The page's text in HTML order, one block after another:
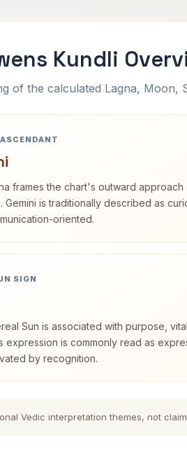
Kundli
of the calculated Lagna, Moon,
frames the chart's outward approach
Gemini is traditionally described as
oriented.
SIGN
Sun is associated with purpose,
expression is commonly read as
by recognition.
Vedic interpretation themes, not